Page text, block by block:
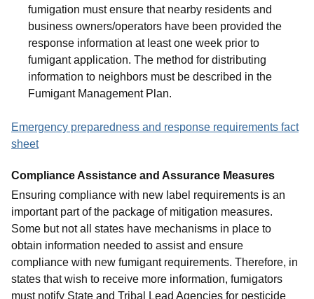
fumigation must ensure that nearby residents and
business owners/operators have been provided the
response information at least one week prior to
fumigant application. The method for distributing
information to neighbors must be described in the
Fumigant Management Plan.
Emergency preparedness and response requirements fact
sheet
Compliance Assistance and Assurance Measures
Ensuring compliance with new label requirements is an
important part of the package of mitigation measures.
Some but not all states have mechanisms in place to
obtain information needed to assist and ensure
compliance with new fumigant requirements. Therefore, in
states that wish to receive more information, fumigators
must notify State and Tribal Lead Agencies for pesticide